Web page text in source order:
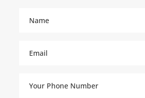
(Required)
(Required)
Phone